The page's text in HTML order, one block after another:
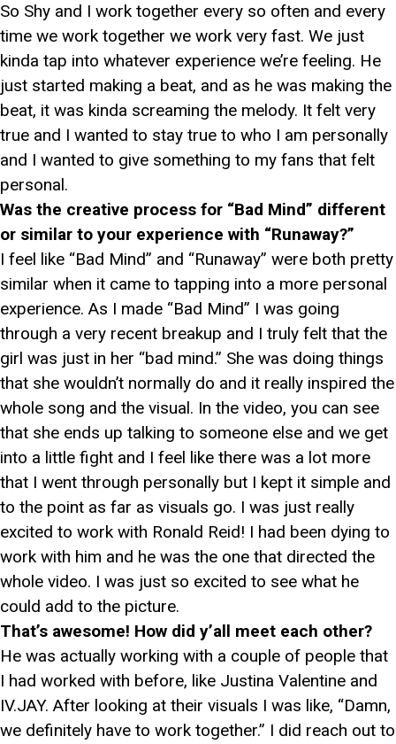
So Shy and I work together every so often and every
time we work together we work very fast. We just
kinda tap into whatever experience we’re feeling. He
just started making a beat, and as he was making the
beat, it was kinda screaming the melody. It felt very
true and I wanted to stay true to who I am personally
and I wanted to give something to my fans that felt
personal.
Was the creative process for “Bad Mind” different
or similar to your experience with “Runaway?”
I feel like “Bad Mind” and “Runaway” were both pretty
similar when it came to tapping into a more personal
experience. As I made “Bad Mind” I was going
through a very recent breakup and I truly felt that the
girl was just in her “bad mind.” She was doing things
that she wouldn’t normally do and it really inspired the
whole song and the visual. In the video, you can see
that she ends up talking to someone else and we get
into a little fight and I feel like there was a lot more
that I went through personally but I kept it simple and
to the point as far as visuals go. I was just really
excited to work with Ronald Reid! I had been dying to
work with him and he was the one that directed the
whole video. I was just so excited to see what he
could add to the picture.
That’s awesome! How did y’all meet each other?
He was actually working with a couple of people that
I had worked with before, like Justina Valentine and
IV.JAY. After looking at their visuals I was like, “Damn,
we definitely have to work together.” I did reach out to